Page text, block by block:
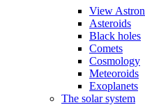
View
Asteroids
Black holes
Comets
Cosmology
Meteoroids
Exoplanets
The solar system